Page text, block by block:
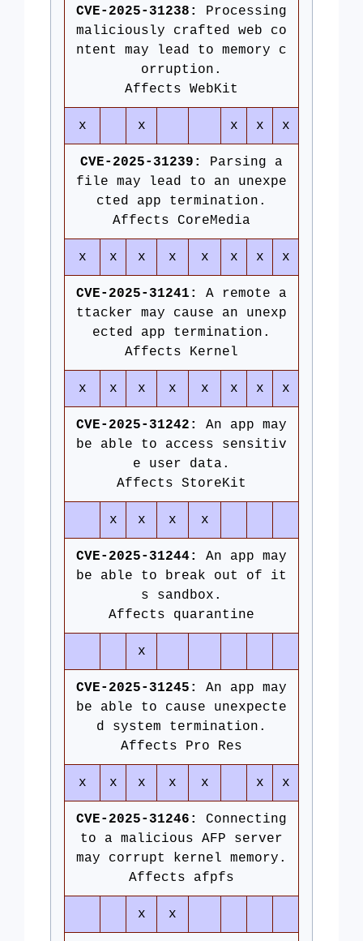
CVE-2025-31238:
Processing
maliciously crafted web co
ntent may lead to memory c
orruption.
Affects WebKit
x x x x x
CVE-2025-31239:
Parsing a
file may lead to an unexpe
cted app termination.
Affects CoreMedia
x x x x x x x x
CVE-2025-31241:
A remote a
ttacker may cause an unexp
ected app termination.
Affects Kernel
x x x x x x x x
CVE-2025-31242:
An app may
be able to access sensitiv
e user data.
Affects StoreKit
x x x x
CVE-2025-31244:
An app may
be able to break out of it
s sandbox.
Affects quarantine
x
CVE-2025-31245:
An app may
be able to cause unexpecte
d system termination.
Affects Pro Res
x x x x x x x
CVE-2025-31246:
Connecting
to a malicious AFP server
may corrupt kernel memory.
Affects afpfs
x x